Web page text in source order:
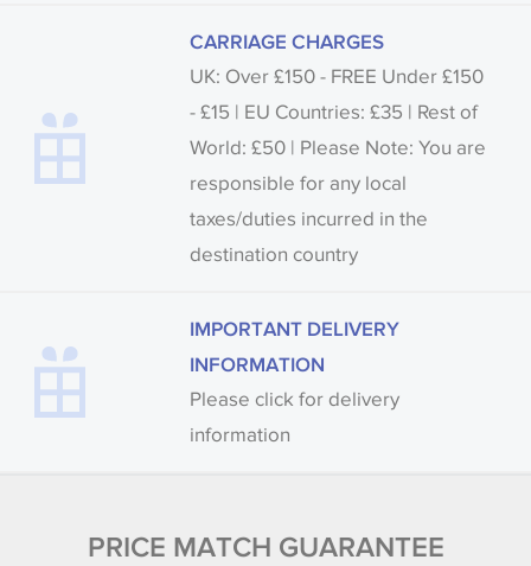
CARRIAGE CHARGES
UK: Over £150 - FREE Under £150
- £15 | EU Countries: £35 | Rest of
World: £50 | Please Note: You are
responsible for any local
taxes/duties incurred in the
destination country
IMPORTANT DELIVERY
INFORMATION
Please click for delivery
information
PRICE MATCH GUARANTEE